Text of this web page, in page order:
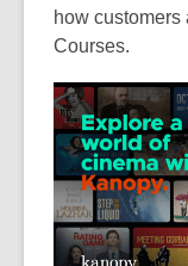
how
Courses.